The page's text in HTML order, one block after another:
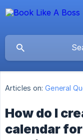
Articles on: General
How do I
calendar